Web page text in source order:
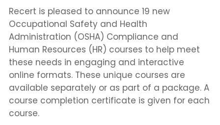
Recert is pleased to announce 19 new
Occupational Safety and Health
Administration (OSHA) Compliance and
Human Resources (HR) courses to help meet
these needs in engaging and interactive
online formats. These unique courses are
available separately or as part of a package. A
course completion certificate is given for each
course.